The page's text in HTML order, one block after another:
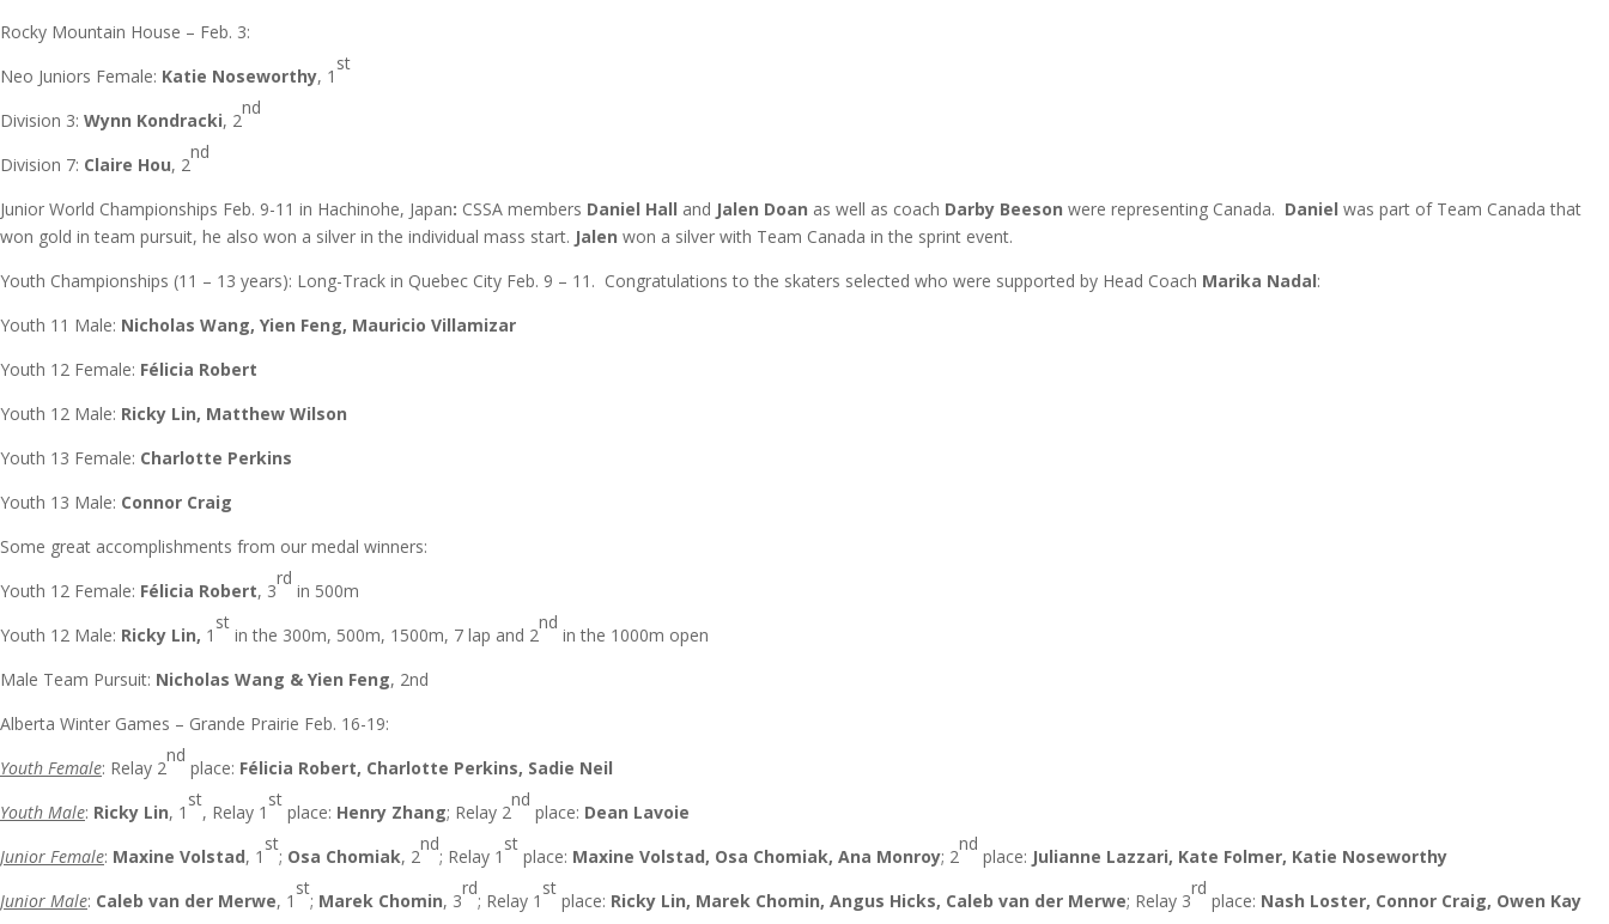
Rocky Mountain House – Feb. 3:
Neo Juniors Female: Katie Noseworthy, 1
st
Division 3: Wynn Kondracki, 2
nd
Division 7: Claire Hou, 2
nd
Junior World Championships Feb. 9-11 in Hachinohe, Japan: CSSA members Daniel Hall and Jalen Doan as well as coach Darby Beeson were representing Canada. Daniel was part of Team Canada that
won gold in team pursuit, he also won a silver in the individual mass start. Jalen won a silver with Team Canada in the sprint event.
Youth Championships (11 – 13 years): Long-Track in Quebec City Feb. 9 – 11. Congratulations to the skaters selected who were supported by Head Coach Marika Nadal:
Youth 11 Male: Nicholas Wang, Yien Feng, Mauricio Villamizar
Youth 12 Female: Félicia Robert
Youth 12 Male: Ricky Lin, Matthew Wilson
Youth 13 Female: Charlotte Perkins
Youth 13 Male: Connor Craig
Some great accomplishments from our medal winners:
Youth 12 Female: Félicia Robert, 3
rd
in 500m
Youth 12 Male: Ricky Lin, 1
st
in the 300m, 500m, 1500m, 7 lap and 2
nd
in the 1000m open
Male Team Pursuit: Nicholas Wang & Yien Feng, 2nd
Alberta Winter Games – Grande Prairie Feb. 16-19:
Youth Female: Relay 2
nd
place: Félicia Robert, Charlotte Perkins, Sadie Neil
Youth Male: Ricky Lin, 1
st
, Relay 1
st
place: Henry Zhang; Relay 2
nd
place: Dean Lavoie
Junior Female: Maxine Volstad, 1
st
; Osa Chomiak, 2
nd
; Relay 1
st
place: Maxine Volstad, Osa Chomiak, Ana Monroy; 2
nd
place: Julianne Lazzari, Kate Folmer, Katie Noseworthy
Junior Male: Caleb van der Merwe, 1
st
; Marek Chomin, 3
rd
; Relay 1
st
place: Ricky Lin, Marek Chomin, Angus Hicks, Caleb van der Merwe; Relay 3
rd
place: Nash Loster, Connor Craig, Owen Kay